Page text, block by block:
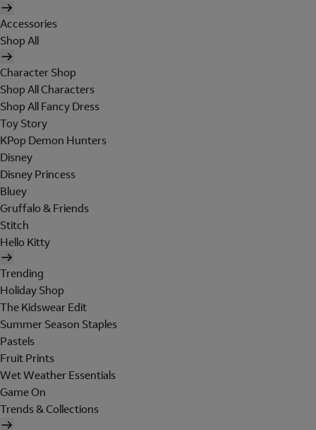
Accessories
Shop All
Character Shop
Shop All Characters
Shop All Fancy Dress
Toy Story
KPop Demon Hunters
Disney
Disney Princess
Bluey
Gruffalo & Friends
Stitch
Hello Kitty
Trending
Holiday Shop
The Kidswear Edit
Summer Season Staples
Pastels
Fruit Prints
Wet Weather Essentials
Game On
Trends & Collections